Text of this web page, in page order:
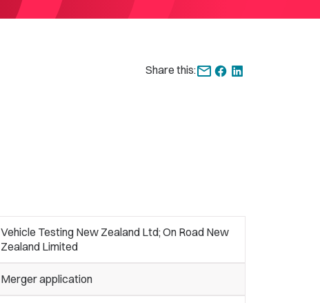
Share this:
Vehicle Testing New Zealand Ltd; On Road New
Zealand Limited
Merger application